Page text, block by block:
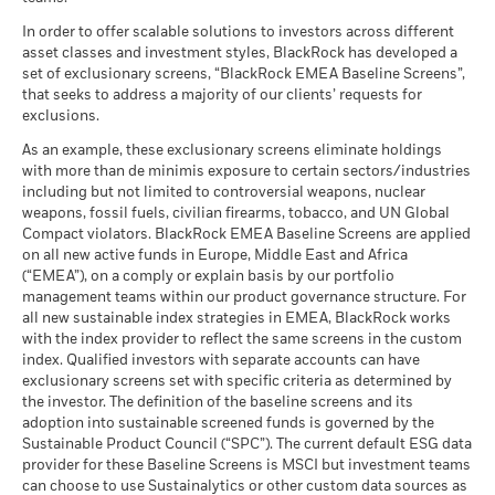
1 (%) EUR
Performance is shown after deduction of ongoing charges.
Any entry and exit charges are excluded from the calculation.
The figures shown relate to past performance.
performance is not a reliable indicator of future performance.
Markets could develop very differently in the future. It can
help you to assess how the fund has been managed in the
past
Performance is shown on a Net Asset Value (NAV) basis, with
gross income reinvested where applicable. The return of your
investment may increase or decrease as a result of currency
fluctuations if your investment is made in a currency other
than that used in the past performance calculation. Source:
Blackrock
Average return each year
Moderate
What you might get back after costs
Average return each year
Average return each year
The stress scenario shows what you might get back in extreme
market circumstances.
Classification
as of 17-Jul-26
MSCI Weighted Average
Carbon Intensity (Tons
CO2E/$M SALES)
as of 17-Jul-26
171.58
MSCI ESG % Coverage
as of 17-Jul-26
86.70
MSCI ESG Quality Score -
Peer Percentile
as of 17-Jul-26
23.95
Funds in Peer Group 263
MSCI Weighted Average
Carbon Intensity % Coverage
as of 17-Jul-26
All data is from MSCI ESG Fund Ratings as of 17-Jul-26,
based on holdings as of 31-Mar-26. As such, the fund’s
as of 30-Jun-26
MSCI - UN Global Compact
Violators
0.00%
MSCI - Thermal Coal
as of 30-Jun-26
MSCI - Oil Sands
as of 30-Jun-26
0.00%
Business Involvement
Coverage
81.25%
Percentage of Fund not
covered
as of 30-Jun-26
18.75%
BlackRock business involvement exposures as shown above
BlackRock Global Funds - Annual report
(English)
BlackRock Global Funds - Annual Report
(English)
BlackRock Global Funds - Annual report
(English)
BlackRock Global Funds - Annual Report
(English)
BlackRock Global Funds - Annual report and
audited financial statements (English)
In order to offer scalable solutions to investors across different
asset classes and investment styles, BlackRock has developed a
set of exclusionary screens, “BlackRock EMEA Baseline Screens”,
that seeks to address a majority of our clients’ requests for
exclusions.
As an example, these exclusionary screens eliminate holdings
with more than de minimis exposure to certain sectors/industries
including but not limited to controversial weapons, nuclear
weapons, fossil fuels, civilian firearms, tobacco, and UN Global
Compact violators. BlackRock EMEA Baseline Screens are applied
on all new active funds in Europe, Middle East and Africa
(“EMEA”), on a comply or explain basis by our portfolio
management teams within our product governance structure. For
all new sustainable index strategies in EMEA, BlackRock works
with the index provider to reflect the same screens in the custom
index. Qualified investors with separate accounts can have
exclusionary screens set with specific criteria as determined by
the investor. The definition of the baseline screens and its
adoption into sustainable screened funds is governed by the
Sustainable Product Council (“SPC”). The current default ESG data
provider for these Baseline Screens is MSCI but investment teams
can choose to use Sustainalytics or other custom data sources as